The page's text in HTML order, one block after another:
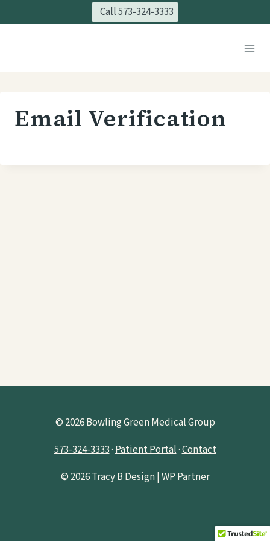
to
Call 573-324-3333
Email Verification
© 2026 Bowling Green Medical Group
573-324-3333·Patient Portal·Contact
© 2026Tracy B Design | WP Partner